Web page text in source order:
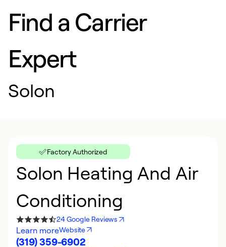
Find a Carrier
Expert
Solon
Factory Authorized
Solon Heating And Air
Conditioning
24 Google Reviews
Learn moreWebsite
(319) 359-6902